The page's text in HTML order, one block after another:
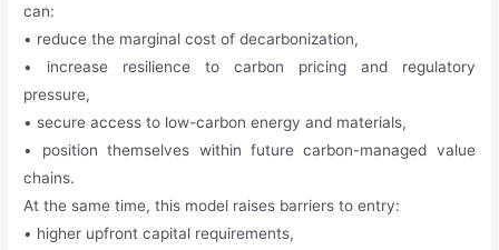
can:
• reduce the marginal cost of decarbonization,
• increase resilience to carbon pricing and regulatory
pressure,
• secure access to low-carbon energy and materials,
• position themselves within future carbon-managed value
chains.
At the same time, this model raises barriers to entry:
• higher upfront capital requirements,